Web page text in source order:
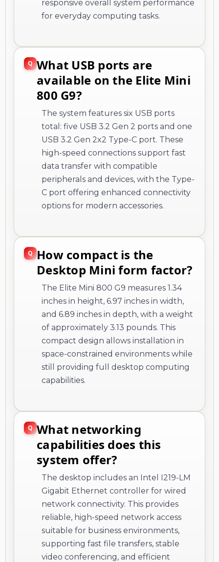
responsive overall system performance
for everyday computing tasks.
What USB ports are
available on the Elite Mini
800 G9?
The system features six USB ports
total: five USB 3.2 Gen 2 ports and one
USB 3.2 Gen 2x2 Type-C port. These
high-speed connections support fast
data transfer with compatible
peripherals and devices, with the Type-
C port offering enhanced connectivity
options for modern accessories.
How compact is the
Desktop Mini form factor?
The Elite Mini 800 G9 measures 1.34
inches in height, 6.97 inches in width,
and 6.89 inches in depth, with a weight
of approximately 3.13 pounds. This
compact design allows installation in
space-constrained environments while
still providing full desktop computing
capabilities.
What networking
capabilities does this
system offer?
The desktop includes an Intel I219-LM
Gigabit Ethernet controller for wired
network connectivity. This provides
reliable, high-speed network access
suitable for business environments,
supporting fast file transfers, stable
video conferencing, and efficient